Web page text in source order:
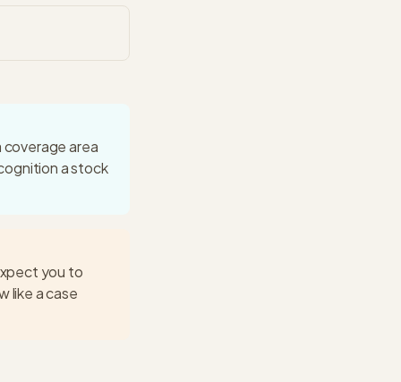
area
a stock
you to
like a case